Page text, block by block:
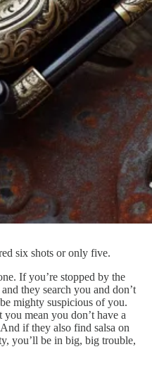
six shots or only five.
If you’re stopped by the
they search you and don’t
mighty suspicious of you.
mean you don’t have a
if they also find salsa on
you’ll be in big, big trouble,